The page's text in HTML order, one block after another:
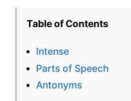
Table of Contents
Intense
Parts of Speech
Antonyms